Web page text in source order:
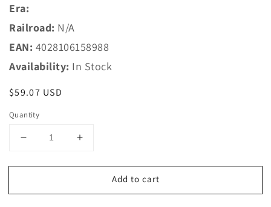
Era:
Railroad: N/A
EAN: 4028106158988
Availability: In Stock
Regular
$59.07 USD
Quantity
Decrease
for
N
Increase
for
N
Add to cart